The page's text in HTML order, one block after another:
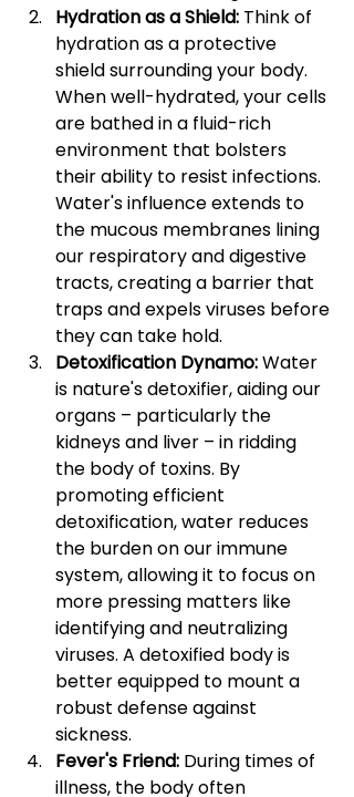
Hydration as a Shield: Think of
hydration as a protective
shield surrounding your body.
When well-hydrated, your cells
are bathed in a fluid-rich
environment that bolsters
their ability to resist infections.
Water's influence extends to
the mucous membranes lining
our respiratory and digestive
tracts, creating a barrier that
traps and expels viruses before
they can take hold.
Detoxification Dynamo: Water
is nature's detoxifier, aiding our
organs – particularly the
kidneys and liver – in ridding
the body of toxins. By
promoting efficient
detoxification, water reduces
the burden on our immune
system, allowing it to focus on
more pressing matters like
identifying and neutralizing
viruses. A detoxified body is
better equipped to mount a
robust defense against
sickness.
Fever's Friend: During times of
illness, the body often